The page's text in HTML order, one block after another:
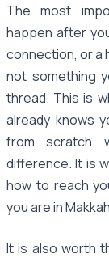
The most
happen after
connection, or a
not something
thread. This is
already knows
from scratch
difference. It is
how to reach
you are in
It is also worth